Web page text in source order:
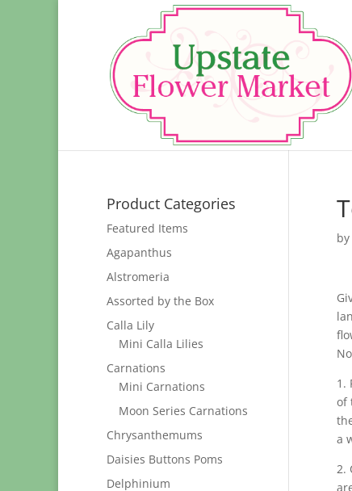
by
1.
of
a
2.
Product Categories
Featured Items
Agapanthus
Alstromeria
Assorted by the Box
Calla Lily
Mini Calla Lilies
Carnations
Mini Carnations
Moon Series Carnations
Chrysanthemums
Daisies Buttons Poms
Delphinium